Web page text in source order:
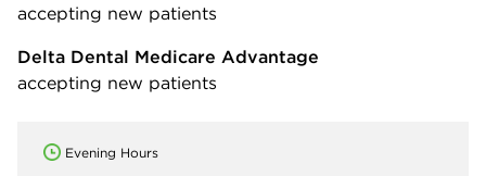
accepting new patients
Delta Dental Medicare Advantage
accepting new patients
Evening Hours